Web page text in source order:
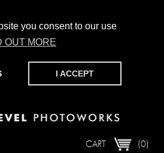
you consent to our use
OUT MORE
I ACCEPT
CART (0)
PARTICIPATION +
1989. SUPPORT US BY MAKING A
HERE .